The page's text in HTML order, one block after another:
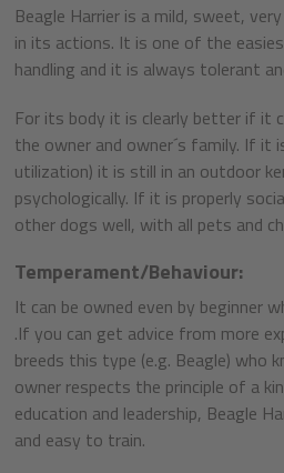
Beagle Harrier is a mild, sweet,
in its actions. It is one of the
handling and it is always tolerant
For its body it is clearly better if it
the owner and owner´s family. If it
utilization) it is still in an outdoor
psychologically. If it is properly
other dogs well, with all pets and
Temperament/Behaviour:
It can be owned even by beginner
.If you can get advice from more
breeds this type (e.g. Beagle) who
owner respects the principle of a
education and leadership, Beagle
and easy to train.